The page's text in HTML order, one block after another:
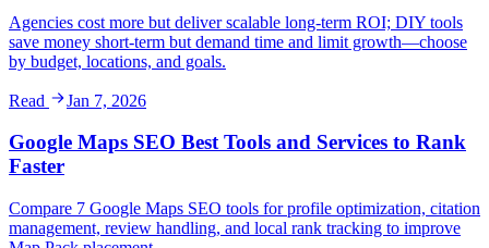
Agencies cost more but deliver scalable long-term ROI; DIY tools
save money short-term but demand time and limit growth—choose
by budget, locations, and goals.
Read Jan 7, 2026
Google Maps SEO Best Tools and Services to Rank
Faster
Compare 7 Google Maps SEO tools for profile optimization, citation
management, review handling, and local rank tracking to improve